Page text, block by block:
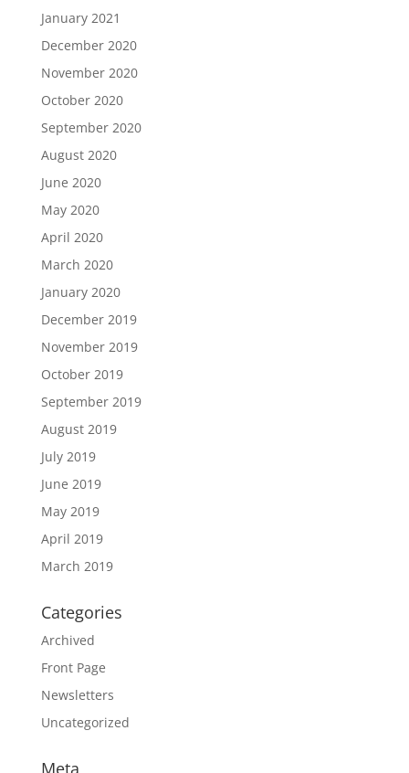
January 2021
December 2020
November 2020
October 2020
September 2020
August 2020
June 2020
May 2020
April 2020
March 2020
January 2020
December 2019
November 2019
October 2019
September 2019
August 2019
July 2019
June 2019
May 2019
April 2019
March 2019
Categories
Archived
Front Page
Newsletters
Uncategorized
Meta